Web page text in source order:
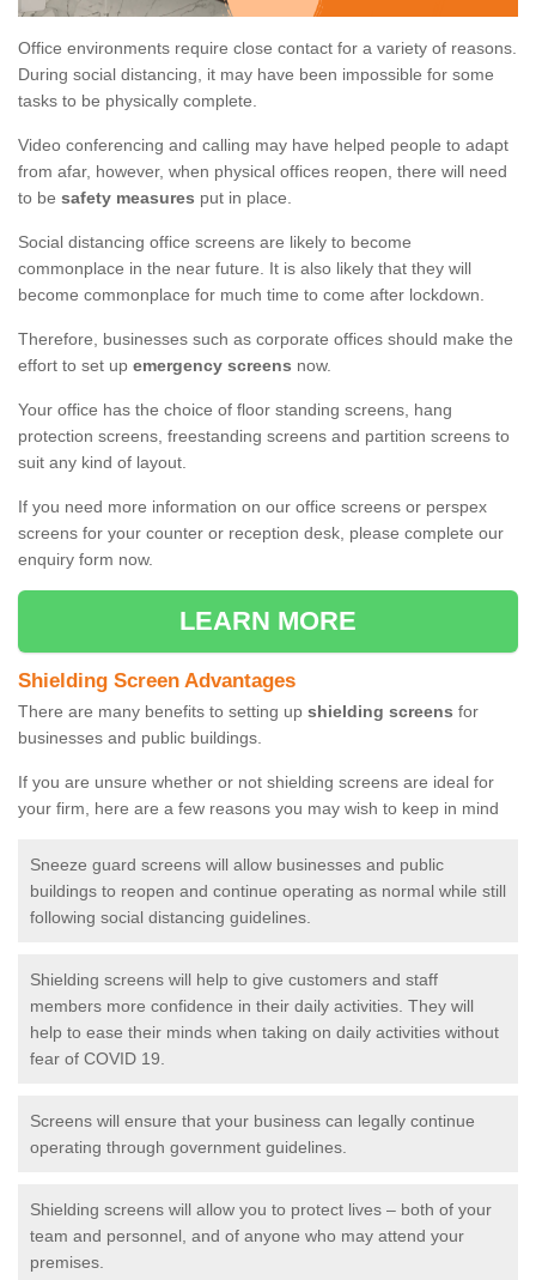
Office environments require close contact for a variety of reasons.
During social distancing, it may have been impossible for some
tasks to be physically complete.
Video conferencing and calling may have helped people to adapt
from afar, however, when physical offices reopen, there will need
to be safety measures put in place.
Social distancing office screens are likely to become
commonplace in the near future. It is also likely that they will
become commonplace for much time to come after lockdown.
Therefore, businesses such as corporate offices should make the
effort to set up emergency screens now.
Your office has the choice of floor standing screens, hang
protection screens, freestanding screens and partition screens to
suit any kind of layout.
If you need more information on our office screens or perspex
screens for your counter or reception desk, please complete our
enquiry form now.
LEARN MORE
Shielding Screen Advantages
There are many benefits to setting up shielding screens for
businesses and public buildings.
If you are unsure whether or not shielding screens are ideal for
your firm, here are a few reasons you may wish to keep in mind
Sneeze guard screens will allow businesses and public
buildings to reopen and continue operating as normal while still
following social distancing guidelines.
Shielding screens will help to give customers and staff
members more confidence in their daily activities. They will
help to ease their minds when taking on daily activities without
fear of COVID 19.
Screens will ensure that your business can legally continue
operating through government guidelines.
Shielding screens will allow you to protect lives – both of your
team and personnel, and of anyone who may attend your
premises.